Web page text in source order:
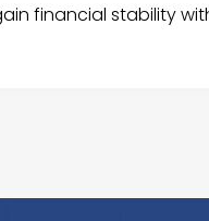
financial stability